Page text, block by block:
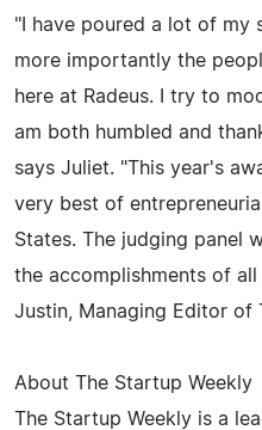
"I have poured a lot of my
more importantly the
here at Radeus. I try to
am both humbled and
says Juliet. "This year's
very best of
States. The judging panel
the accomplishments of all
Justin, Managing Editor of
About The Startup Weekly
The Startup Weekly is a